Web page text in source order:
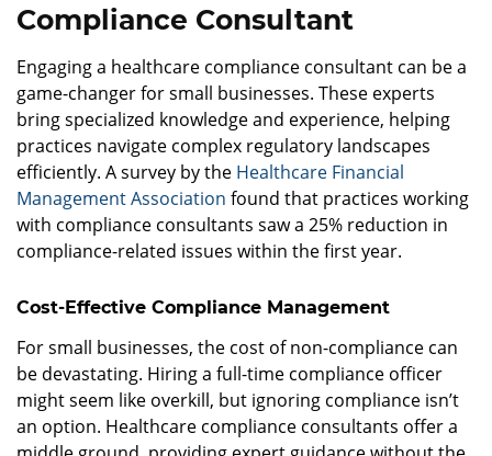
Compliance Consultant
Engaging a healthcare compliance consultant can be a
game-changer for small businesses. These experts
bring specialized knowledge and experience, helping
practices navigate complex regulatory landscapes
efficiently. A survey by the Healthcare Financial
Management Association found that practices working
with compliance consultants saw a 25% reduction in
compliance-related issues within the first year.
Cost-Effective Compliance Management
For small businesses, the cost of non-compliance can
be devastating. Hiring a full-time compliance officer
might seem like overkill, but ignoring compliance isn’t
an option. Healthcare compliance consultants offer a